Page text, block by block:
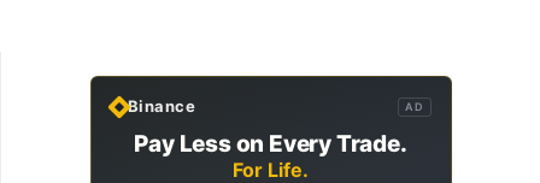
Binance AD
Pay Less on Every Trade.
For Life.